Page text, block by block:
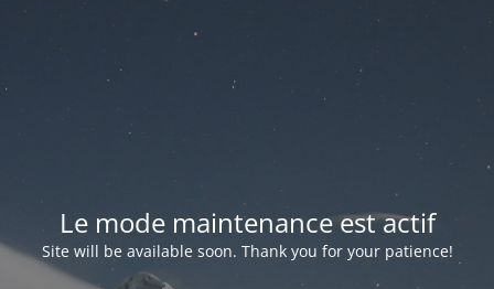
Le mode maintenance est actif
Site will be available soon. Thank you for your patience!